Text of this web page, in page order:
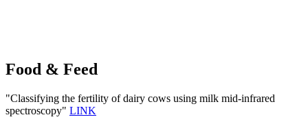
Food & Feed
"Classifying the fertility of dairy cows using milk mid-infrared
spectroscopy" LINK